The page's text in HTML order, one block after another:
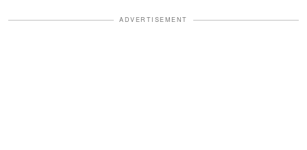
ADVERTISEMENT